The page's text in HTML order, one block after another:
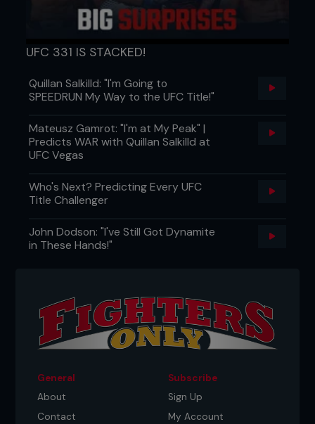
UFC 331 IS STACKED!
Quillan Salkilld: "I'm Going to
SPEEDRUN My Way to the UFC Title!"
Mateusz Gamrot: "I'm at My Peak" |
Predicts WAR with Quillan Salkilld at
UFC Vegas
Who's Next? Predicting Every UFC
Title Challenger
John Dodson: "I've Still Got Dynamite
in These Hands!"
General
About
Contact
Subscribe
Sign Up
My Account